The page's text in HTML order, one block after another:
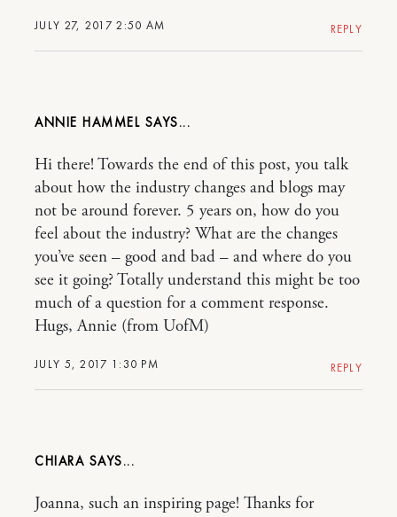
JULY 27, 2017 2:50 AM REPLY
ANNIE HAMMEL
JULY 5, 2017 1:30 PM
Hi there! Towards the end of this post, you talk
about how the industry changes and blogs may
not be around forever. 5 years on, how do you
feel about the industry? What are the changes
you’ve seen – good and bad – and where do you
see it going? Totally understand this might be too
much of a question for a comment response.
Hugs, Annie (from UofM)
REPLY
CHIARA
Joanna, such an inspiring page! Thanks for